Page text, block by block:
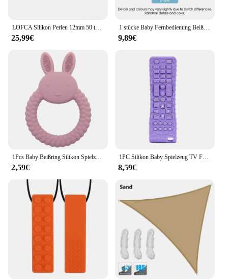
smooth and comfortable as possible.
LOFCA Silikon Perlen 12mm 50 teile/los Zahnen Halskette Runde Silikon Bead Baby Beißring Spielzeug Silikon BPA FREI Neugeborenen Pflege
25,99€
1 stücke Baby Fernbedienung Beißring Silikon Baby Anti-Essen Handschuhe Schnuller Armband Zahnen Stick Beißen Spielzeug
9,89€
1Pcs Baby Beißring Silikon Spielzeug BPA FREI Cartoon Kaninchen Pflege Zahnen Geschenke Baby Gesundheit Molaren Kauen Neugeborenen Zubehör Spielzeug
2,59€
1PC Silikon Baby Spielzeug TV Fernbedienung Form Beißring Spielzeug BPA FREI Silikon Zahnen Kauen Spielzeug Sensorischen Baby Zubehör
8,59€